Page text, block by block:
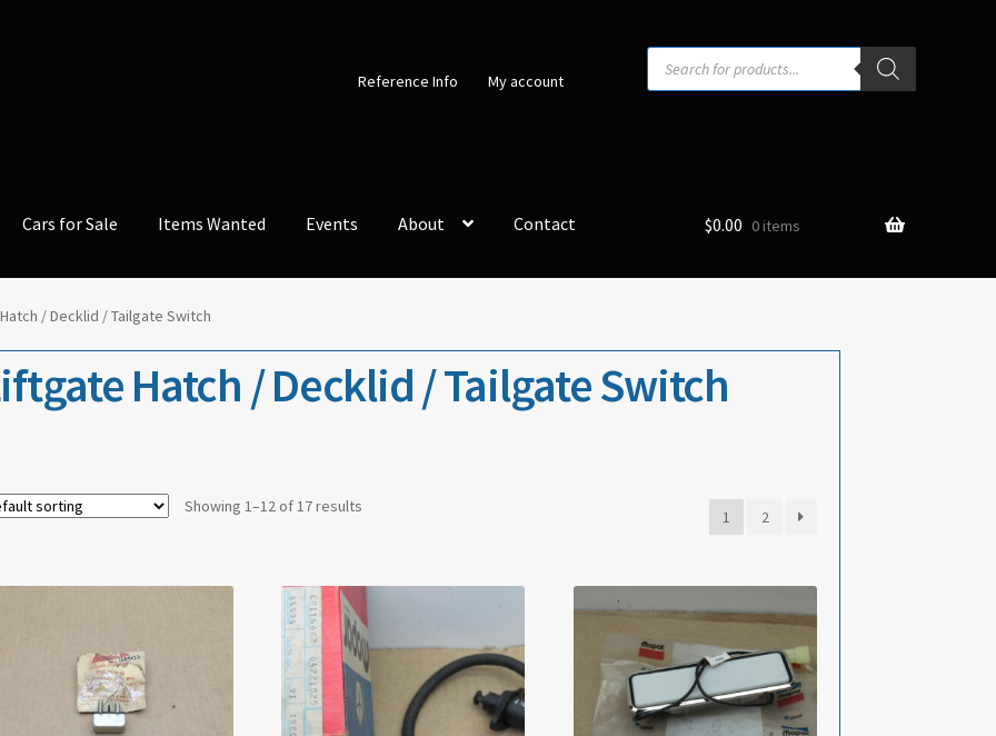
Reference Info My account
Products
search
Cars for Sale Items Wanted Events About Contact $0.00 0 items
/ Decklid / Tailgate Switch
Hatch / Decklid / Tailgate Switch
Showing 1–12 of 17 results
1 2